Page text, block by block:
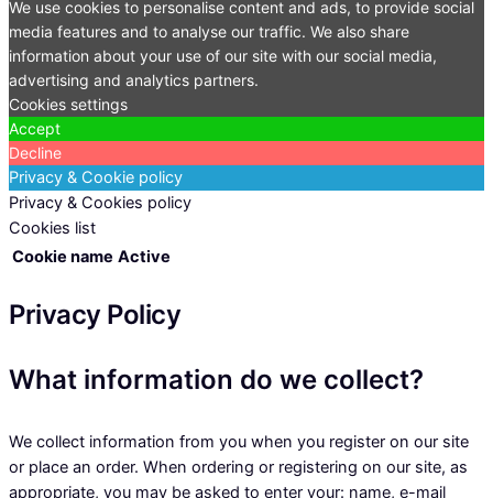
We use cookies to personalise content and ads, to provide social
media features and to analyse our traffic. We also share
information about your use of our site with our social media,
advertising and analytics partners.
Cookies settings
Accept
Decline
Privacy & Cookie policy
Privacy & Cookies policy
Cookies list
Cookie name Active
Privacy Policy
What information do we collect?
We collect information from you when you register on our site
or place an order. When ordering or registering on our site, as
appropriate, you may be asked to enter your: name, e-mail